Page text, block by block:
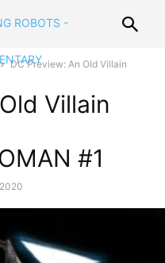
DC Preview: An Old Villain
Villain
#1